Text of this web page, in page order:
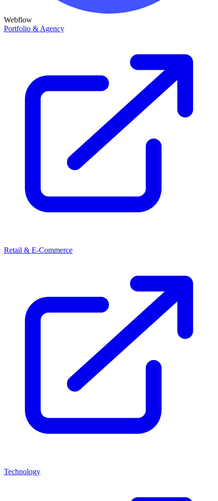
Webflow
Portfolio & Agency
Retail & E-Commerce
Technology